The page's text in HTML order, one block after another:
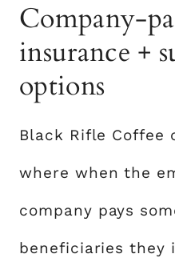
Company-
insurance +
options
Black Rifle Coffee
where when the
company pays
beneficiaries they